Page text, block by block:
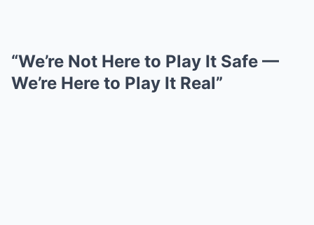
“We’re Not Here to Play It Safe —
We’re Here to Play It Real”